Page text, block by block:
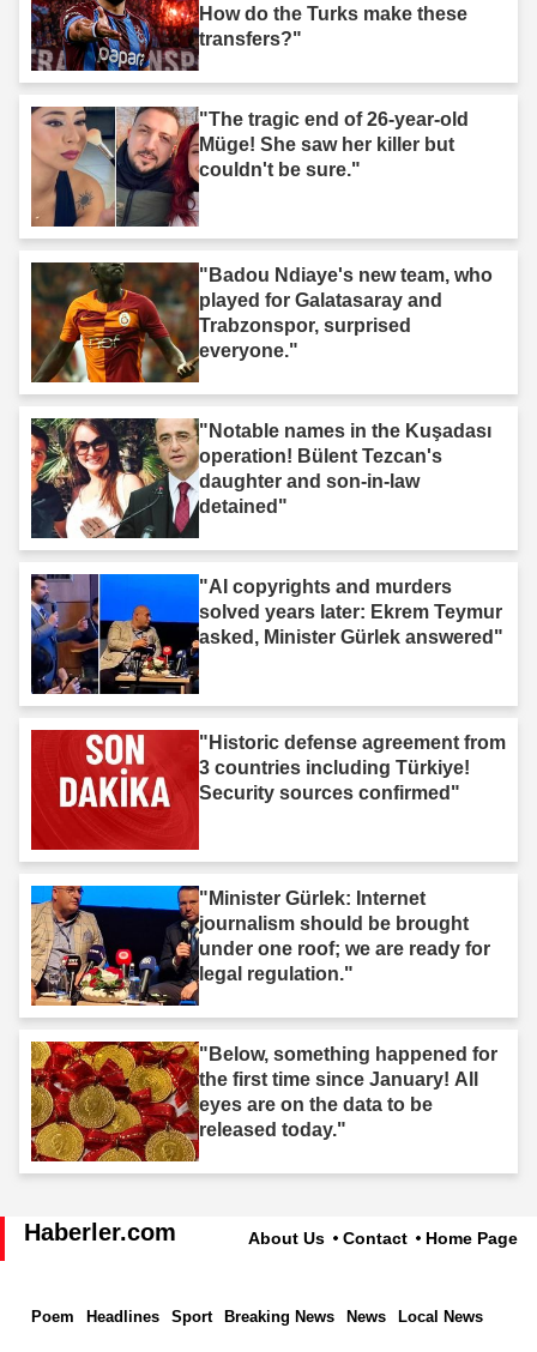
How do the Turks make these
transfers?"
"The tragic end of 26-year-old
Müge! She saw her killer but
couldn't be sure."
"Badou Ndiaye's new team, who
played for Galatasaray and
Trabzonspor, surprised
everyone."
"Notable names in the Kuşadası
operation! Bülent Tezcan's
daughter and son-in-law
detained"
"AI copyrights and murders
solved years later: Ekrem Teymur
asked, Minister Gürlek answered"
"Historic defense agreement from
3 countries including Türkiye!
Security sources confirmed"
"Minister Gürlek: Internet
journalism should be brought
under one roof; we are ready for
legal regulation."
"Below, something happened for
the first time since January! All
eyes are on the data to be
released today."
Haberler.com About Us Contact Home Page
Poem Headlines Sport Breaking News News Local News